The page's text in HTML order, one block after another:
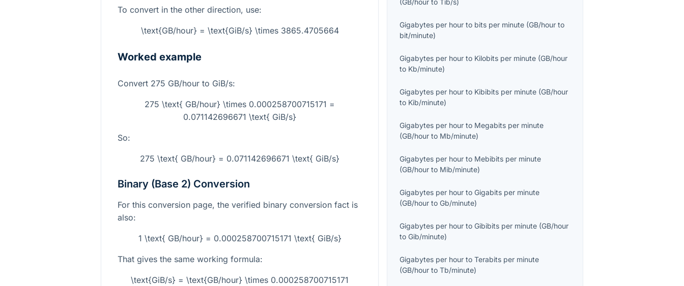
To convert in the other direction, use:
\text{GB/hour} = \text{GiB/s} \times 3865.4705664
Worked example
Convert 275 GB/hour to GiB/s:
275 \text{ GB/hour} \times 0.000258700715171 =
0.071142696671 \text{ GiB/s}
So:
275 \text{ GB/hour} = 0.071142696671 \text{ GiB/s}
Binary (Base 2) Conversion
For this conversion page, the verified binary conversion fact is
also:
1 \text{ GB/hour} = 0.000258700715171 \text{ GiB/s}
That gives the same working formula:
\text{GiB/s} = \text{GB/hour} \times 0.000258700715171
(GB/hour toTib/s)
Gigabytes per hour to bits per minute (GB/hour to
bit/minute)
Gigabytes per hour to Kilobits per minute (GB/hour
to Kb/minute)
Gigabytes per hour to Kibibits per minute (GB/hour
to Kib/minute)
Gigabytes per hour to Megabits per minute
(GB/hour to Mb/minute)
Gigabytes per hour to Mebibits per minute
(GB/hour to Mib/minute)
Gigabytes per hour toGigabits per minute
(GB/hour toGb/minute)
Gigabytes per hour toGibibits per minute (GB/hour
toGib/minute)
Gigabytes per hour toTerabits per minute
(GB/hour toTb/minute)